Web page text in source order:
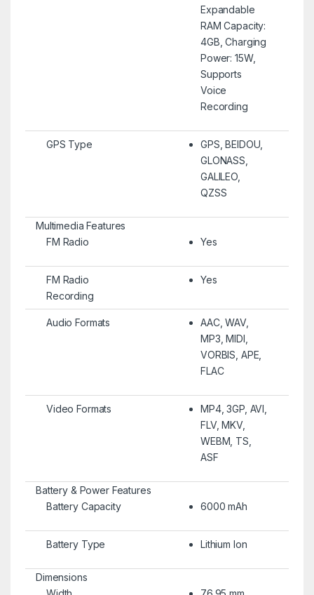
Expandable
RAM Capacity:
4GB, Charging
Power: 15W,
Supports
Voice
Recording
GPS Type
GPS, BEIDOU,
GLONASS,
GALILEO,
QZSS
Multimedia Features
FM Radio
Yes
FM Radio
Recording
Yes
Audio Formats
AAC, WAV,
MP3, MIDI,
VORBIS, APE,
FLAC
Video Formats
MP4, 3GP, AVI,
FLV, MKV,
WEBM, TS,
ASF
Battery & Power Features
Battery Capacity
6000 mAh
Battery Type Lithium Ion
Dimensions